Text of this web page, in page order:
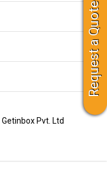
Pvt. Ltd
Request a Quote